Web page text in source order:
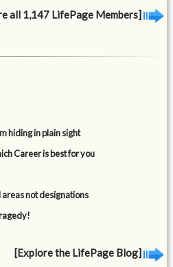
all 1,147 LifePage Members]
hiding in plain sight
Career is best for you
areas not designations
[Explore the LifePage Blog]